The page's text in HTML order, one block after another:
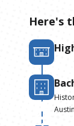
Here's